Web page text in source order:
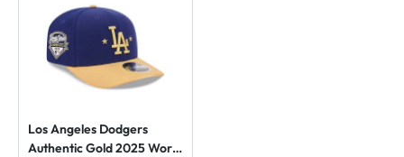
Los Angeles Dodgers
Authentic Gold 2025 World